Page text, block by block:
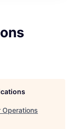
Operations